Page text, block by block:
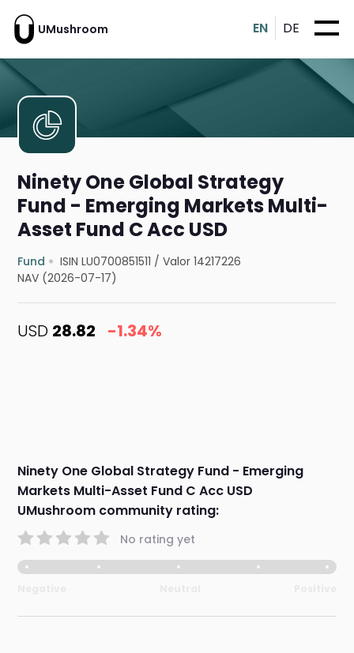
UMushroom EN DE
Ninety One Global Strategy
Fund - Emerging Markets Multi-
Asset Fund C Acc USD
Fund ISIN LU0700851511 /Valor 14217226
NAV (2026-07-17)
USD 28.82 -1.34%
Ninety One Global Strategy Fund - Emerging
Markets Multi-Asset Fund C Acc USD
UMushroom community rating:
No rating yet